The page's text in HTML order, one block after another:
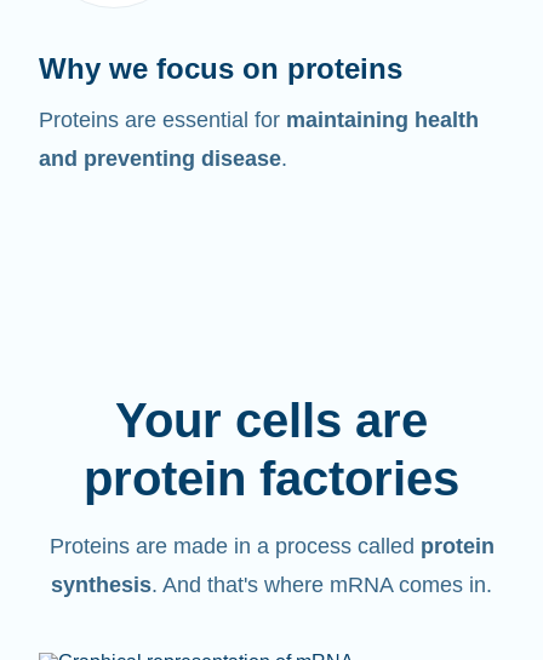
Why we focus on proteins
Proteins are essential for maintaining health
and preventing disease.
Your cells are
protein factories
Proteins are made in a process called protein
synthesis. And that's where mRNA comes in.